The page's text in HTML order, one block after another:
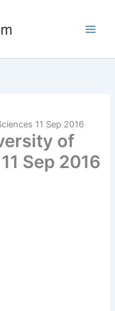
11 Sep 2016
of
Sep 2016